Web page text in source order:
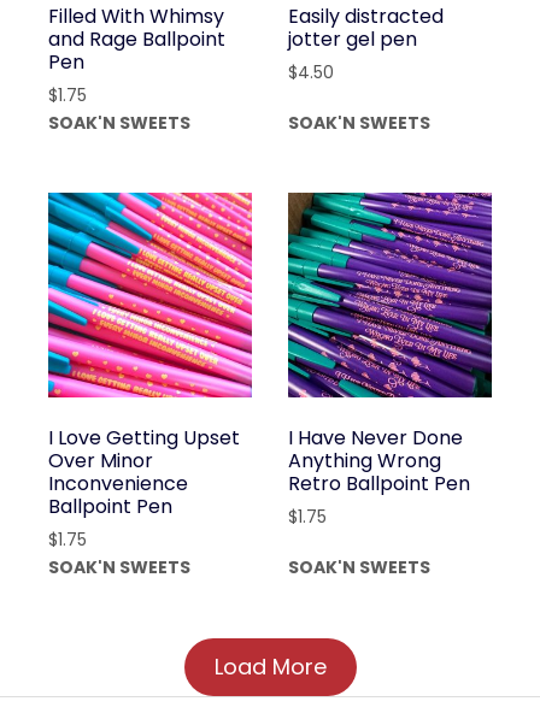
Filled With Whimsy
and Rage Ballpoint
Pen
$1.75
SOAK'N SWEETS
Easily distracted
jotter gel pen
$4.50
SOAK'N SWEETS
I Love Getting Upset
Over Minor
Inconvenience
Ballpoint Pen
$1.75
SOAK'N SWEETS
I Have Never Done
Anything Wrong
Retro Ballpoint Pen
$1.75
SOAK'N SWEETS
Load More